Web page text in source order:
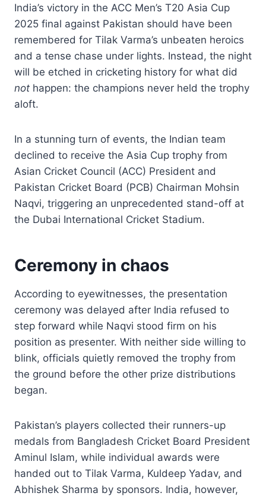
India’s victory in the ACC Men’s T20 Asia Cup
2025 final against Pakistan should have been
remembered for Tilak Varma’s unbeaten heroics
and a tense chase under lights. Instead, the night
will be etched in cricketing history for what did
not happen: the champions never held the trophy
aloft.
In a stunning turn of events, the Indian team
declined to receive the Asia Cup trophy from
Asian Cricket Council (ACC) President and
Pakistan Cricket Board (PCB) Chairman Mohsin
Naqvi, triggering an unprecedented stand-off at
the Dubai International Cricket Stadium.
Ceremony in chaos
According to eyewitnesses, the presentation
ceremony was delayed after India refused to
step forward while Naqvi stood firm on his
position as presenter. With neither side willing to
blink, officials quietly removed the trophy from
the ground before the other prize distributions
began.
Pakistan’s players collected their runners-up
medals from Bangladesh Cricket Board President
Aminul Islam, while individual awards were
handed out to Tilak Varma, Kuldeep Yadav, and
Abhishek Sharma by sponsors. India, however,